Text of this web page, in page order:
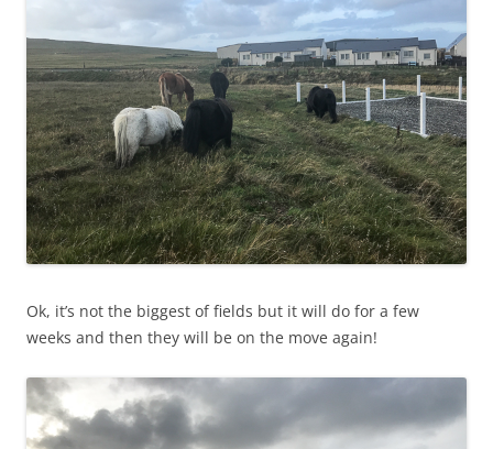
Ok, it’s not the biggest of fields but it will do for a few
weeks and then they will be on the move again!